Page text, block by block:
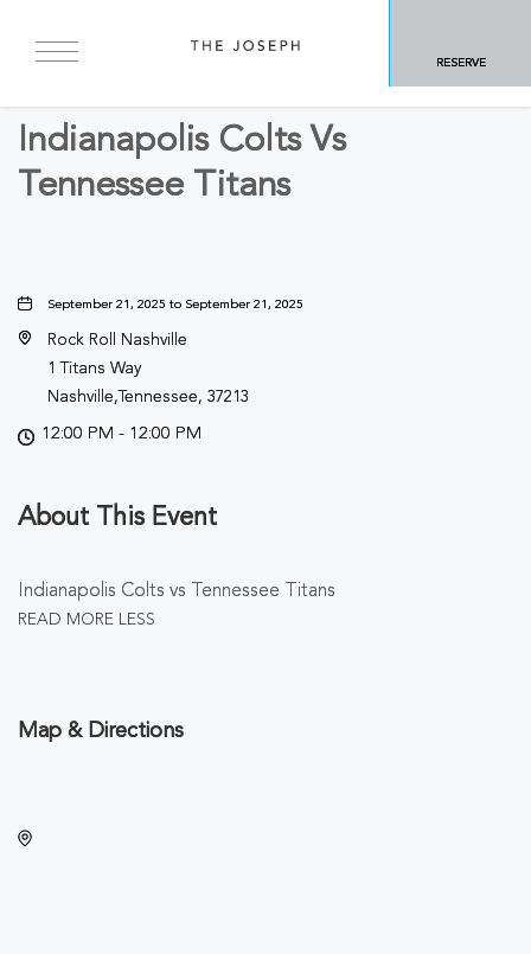
RESERVE
BACK TO ALL EVENTS
Indianapolis Colts Vs
Tennessee Titans
September 21, 2025 to September 21, 2025
Rock Roll Nashville
1 Titans Way
Nashville,Tennessee, 37213
12:00 PM - 12:00 PM
About This Event
Indianapolis Colts vs Tennessee Titans
READ MORE LESS
Map & Directions